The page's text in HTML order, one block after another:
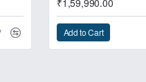
₹1,59,990.00
Add to Cart